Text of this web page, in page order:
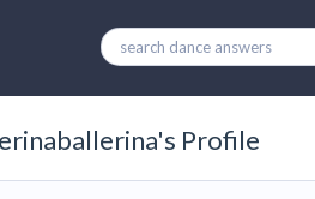
Profile